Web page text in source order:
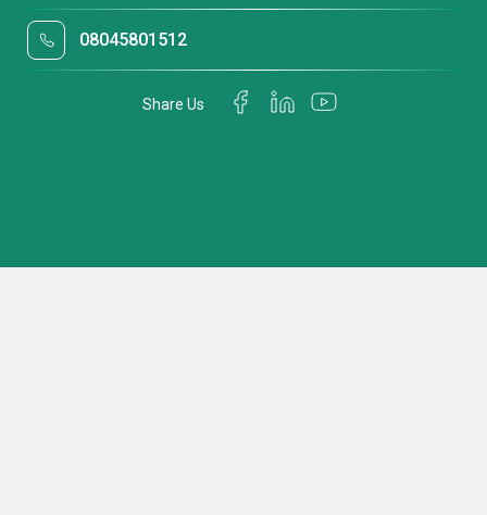
08045801512
Share Us